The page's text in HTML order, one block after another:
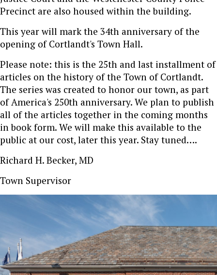
Precinct are also housed within the building.
This year will mark the 34th anniversary of the
opening of Cortlandt's Town Hall.
Please note: this is the 25th and last installment of
articles on the history of the Town of Cortlandt.
The series was created to honor our town, as part
of America's 250th anniversary. We plan to publish
all of the articles together in the coming months
in book form. We will make this available to the
public at our cost, later this year. Stay tuned….
Richard H. Becker, MD
Town Supervisor